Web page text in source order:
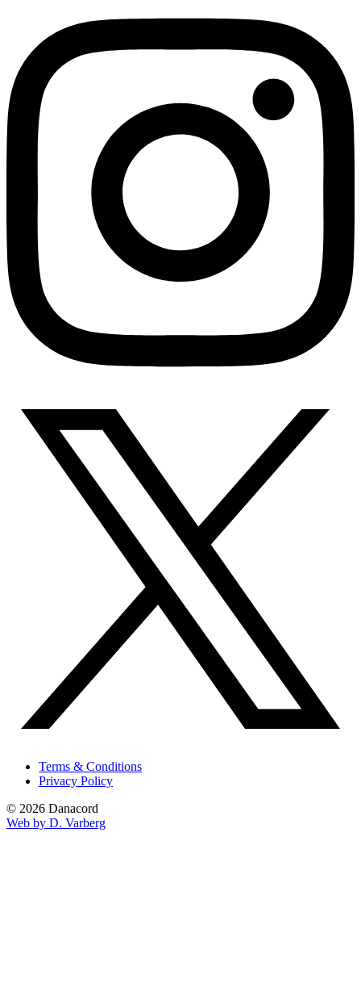
Terms & Conditions
Privacy Policy
© 2026 Danacord
Web by D. Varberg